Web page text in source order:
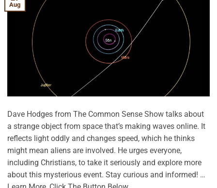
Aug
Dave Hodges from The Common Sense Show talks about
a strange object from space that’s making waves online. It
reflects light oddly and changes speed, which he thinks
might mean aliens are involved. He urges everyone,
including Christians, to take it seriously and explore more
about this mysterious event. Stay curious and informed! …